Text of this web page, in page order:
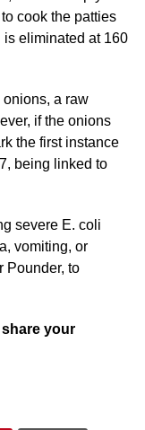
cook the patties
eliminated at 160
a raw
if the onions
the first instance
being linked to
severe E. coli
vomiting, or
Pounder, to
your